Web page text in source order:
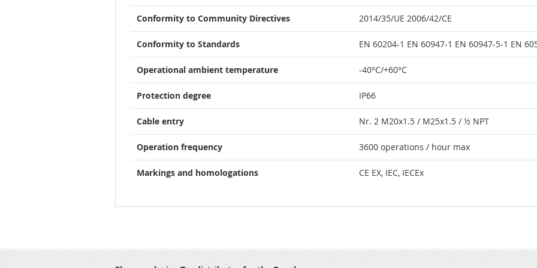
Conformity to Community Directives 2014/35/UE 2006/42/CE
Conformity to Standards EN 60204-1 EN 60947-1 EN 60947-5-1 EN
Operational ambient temperature -40°C/+60°C
Protection degree IP66
Cable entry Nr. 2 M20x1.5 / M25x1.5 / ½ NPT
Operation frequency 3600 operations / hour max
Markings and homologations CE EX, IEC, IECEx